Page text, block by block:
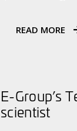
READ MORE
E-Group’s
scientist